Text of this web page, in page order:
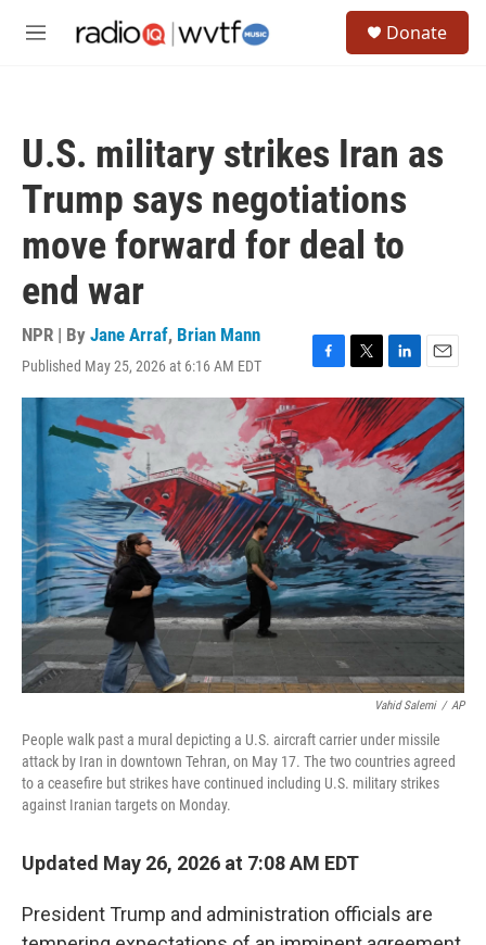
M
Donate
U.S. military strikes Iran as
Trump says negotiations
move forward for deal to
end war
NPR | By Jane Arraf, Brian Mann
Published May 25, 2026 at 6:16 AM EDT
F
a
c
e
b
o
o
k
T
w
i
t
t
e
L
i
n
k
e
d
I
n
E
m
a
i
l
Vahid Salemi / AP
People walk past a mural depicting a U.S. aircraft carrier under missile
attack by Iran in downtown Tehran, on May 17. The two countries agreed
to a ceasefire but strikes have continued including U.S. military strikes
against Iranian targets on Monday.
Updated May 26, 2026 at 7:08 AM EDT
President Trump and administration officials are